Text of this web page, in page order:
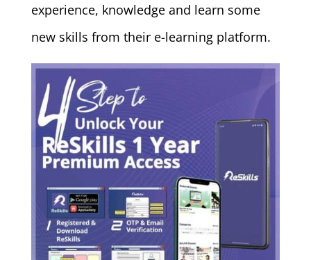
experience, knowledge and learn some
new skills from their e-learning platform.